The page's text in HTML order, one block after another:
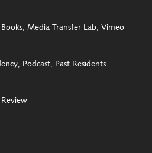
Books Media Transfer Lab Vimeo
Podcast Past Residents
Review